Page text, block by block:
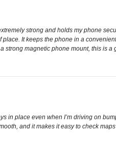
strong and holds my phone
It keeps the phone in a
strong magnetic phone mount, this is a
in place even when I’m driving on
and it makes it easy to check